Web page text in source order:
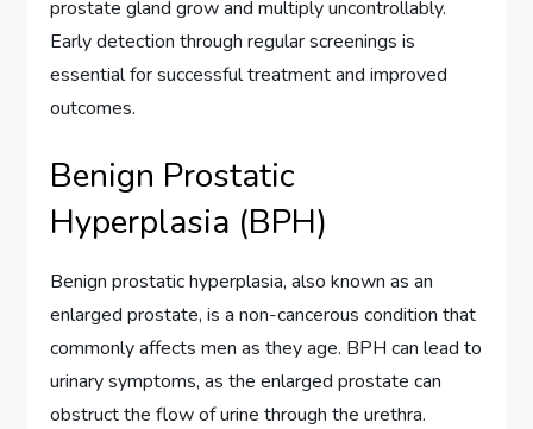
prostate gland grow and multiply uncontrollably.
Early detection through regular screenings is
essential for successful treatment and improved
outcomes.
Benign Prostatic
Hyperplasia (BPH)
Benign prostatic hyperplasia, also known as an
enlarged prostate, is a non-cancerous condition that
commonly affects men as they age. BPH can lead to
urinary symptoms, as the enlarged prostate can
obstruct the flow of urine through the urethra.